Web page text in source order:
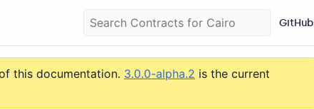
GitHub
this documentation. 3.0.0-alpha.2 is the current